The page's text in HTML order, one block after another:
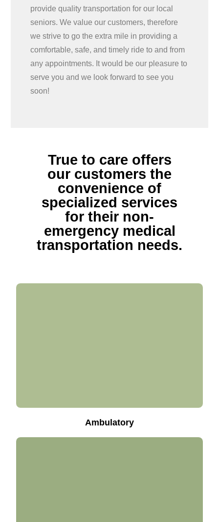
provide quality transportation for our local
seniors. We value our customers, therefore
we strive to go the extra mile in providing a
comfortable, safe, and timely ride to and from
any appointments. It would be our pleasure to
serve you and we look forward to see you
soon!
True to care offers
our customers the
convenience of
specialized services
for their non-
emergency medical
transportation needs.
Ambulatory